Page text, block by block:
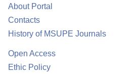
About Portal
Contacts
History of MSUPE Journals
Open Access
Ethic Policy